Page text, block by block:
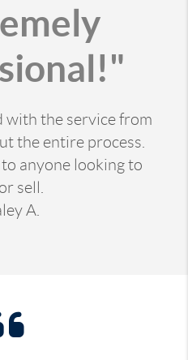
with the service from
the entire process.
anyone looking to
sell.
A.